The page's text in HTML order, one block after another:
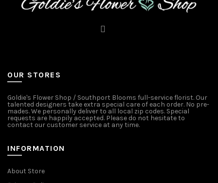
OUR STORES
Goldie's Flower Shop / Southport Blooms full-service florist. Our
talented designers take extra special care of each order. No pre-
mades. We personally deliver to all local zip codes. Special
requests are happily accepted. Please do not hesitate to
contact our customer service at any time.
INFORMATION
About Store